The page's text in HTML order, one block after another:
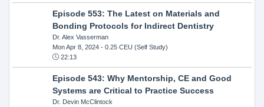
Episode 553: The Latest on Materials and
Bonding Protocols for Indirect Dentistry
Dr. Alex Vasserman
Mon Apr 8, 2024- 0.25 CEU (Self Study)
22:13
Episode 543: Why Mentorship, CE and Good
Systems are Critical to Practice Success
Dr. Devin McClintock